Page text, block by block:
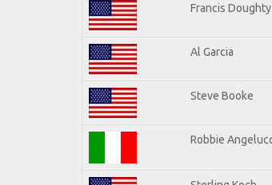
Francis Doughty
Al Garcia
Steve Booke
Robbie